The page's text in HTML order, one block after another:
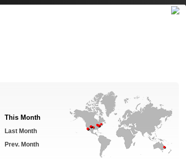
This Month
Last Month
Prev. Month